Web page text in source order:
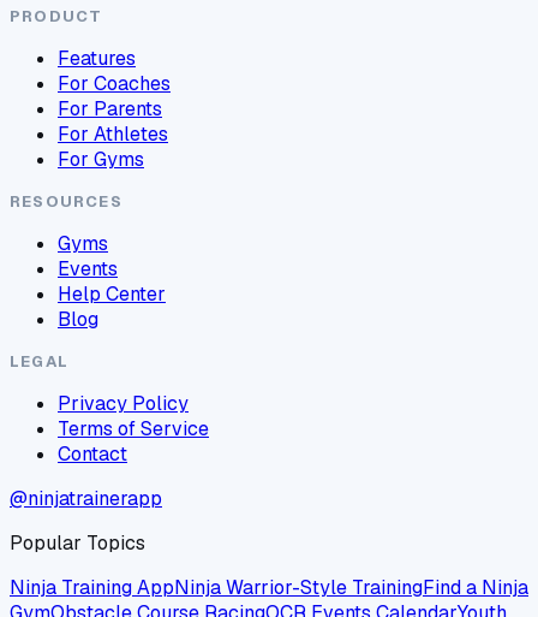
PRODUCT
Features
For Coaches
For Parents
For Athletes
For Gyms
RESOURCES
Gyms
Events
Help Center
Blog
LEGAL
Privacy Policy
Terms of Service
Contact
@ninjatrainerapp
Popular Topics
Ninja Training AppNinja Warrior-Style TrainingFind a Ninja